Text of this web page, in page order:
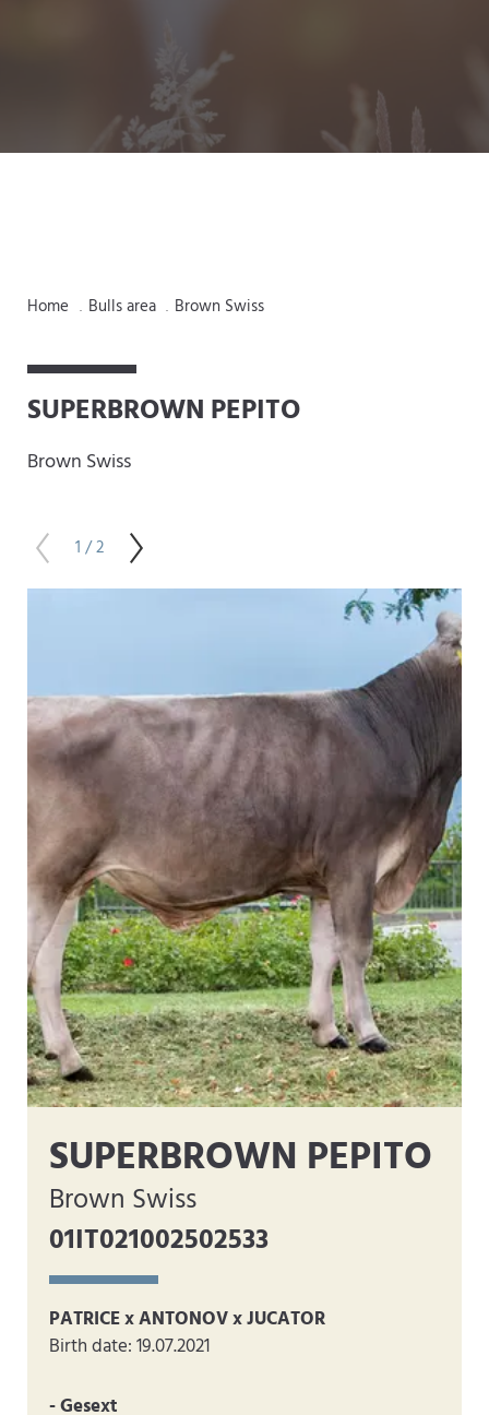
Home . Bulls area . Brown Swiss
SUPERBROWN PEPITO
Brown Swiss
SUPERBROWN PEPITO
Brown Swiss
01IT021002502533
PATRICE x ANTONOV x JUCATOR
Birth date: 19.07.2021
- Gesext
1 / 2